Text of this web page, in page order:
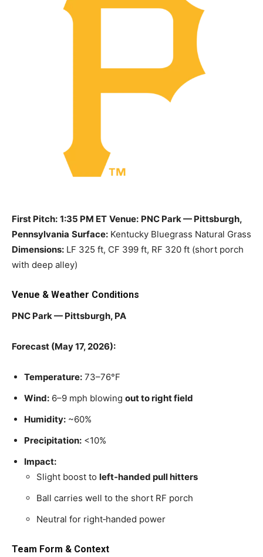
First Pitch: 1:35 PM ET Venue: PNC Park — Pittsburgh,
Pennsylvania Surface: Kentucky Bluegrass Natural Grass
Dimensions: LF 325 ft, CF 399 ft, RF 320 ft (short porch
with deep alley)
Venue & Weather Conditions
PNC Park — Pittsburgh, PA
Forecast (May 17, 2026):
Temperature: 73–76°F
Wind: 6–9 mph blowing out to right field
Humidity: ~60%
Precipitation: <10%
Impact:
Slight boost to left‑handed pull hitters
Ball carries well to the short RF porch
Neutral for right‑handed power
Team Form & Context